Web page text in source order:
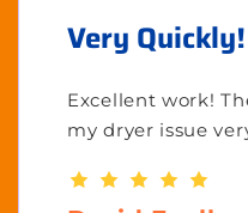
Very Quickly!
Excellent work!
my dryer issue